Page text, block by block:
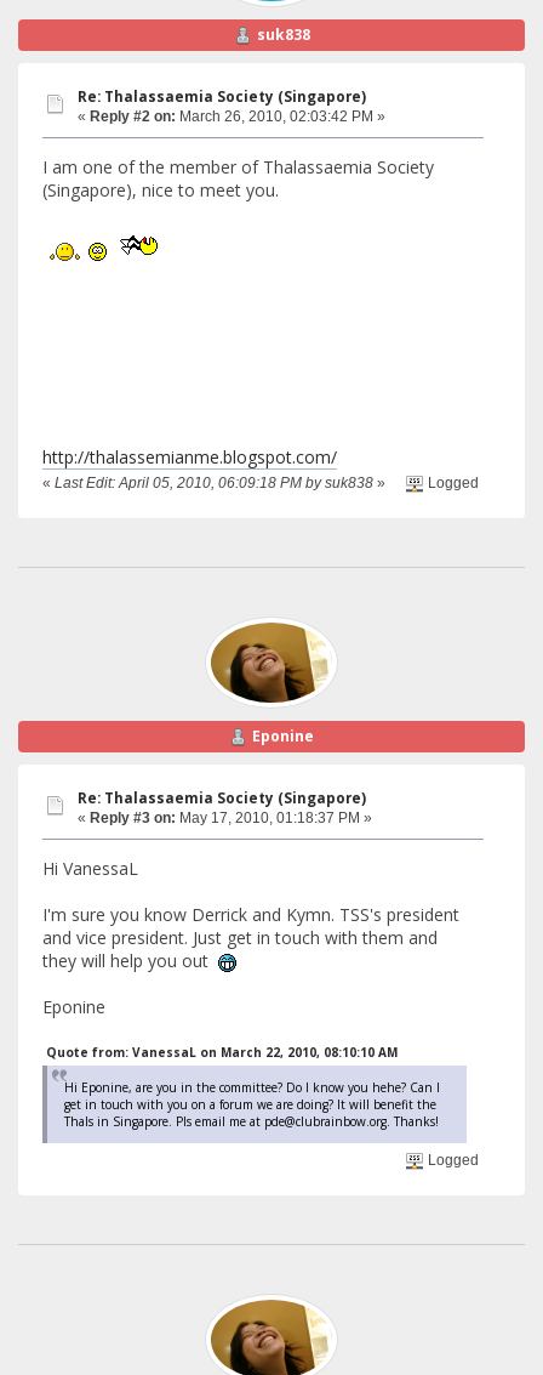
suk838
Re: Thalassaemia Society (Singapore)
« Reply #2 on: March 26, 2010, 02:03:42 PM »
I am one of the member of Thalassaemia Society
(Singapore), nice to meet you.
http://thalassemianme.blogspot.com/
« Last Edit: April 05, 2010, 06:09:18 PM by suk838 » Logged
Eponine
Re: Thalassaemia Society (Singapore)
« Reply #3 on: May 17, 2010, 01:18:37 PM »
Hi VanessaL
I'm sure you know Derrick and Kymn. TSS's president
and vice president. Just get in touch with them and
they will help you out
Eponine
Quote from: VanessaL on March 22, 2010, 08:10:10 AM
Hi Eponine, are you in the committee? Do I know you hehe? Can I
get in touch with you on a forum we are doing? It will benefit the
Thals in Singapore. Pls email me at pde@clubrainbow.org. Thanks!
Logged